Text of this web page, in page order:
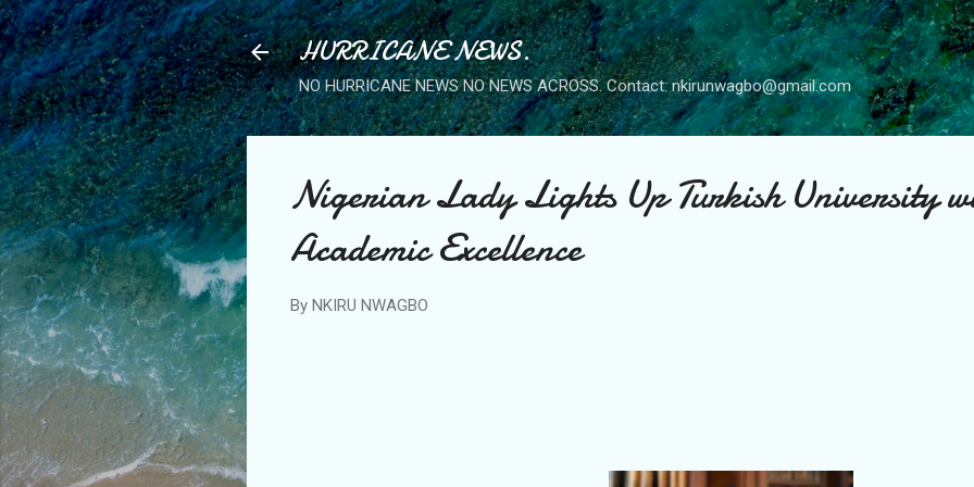
Skip to main content
HURRICANE NEWS.
NO HURRICANE NEWS NO NEWS ACROSS. Contact: nkirunwagbo@gmail.com
Nigerian Lady Lights Up Turkish University
Academic Excellence
By NKIRU NWAGBO